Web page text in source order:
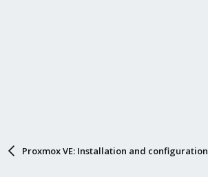
Proxmox VE: Installation and configuration